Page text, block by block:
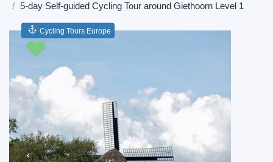
5-day Self-guided Cycling Tour around Giethoorn Level 1
Previous
Cycling Tours Europe